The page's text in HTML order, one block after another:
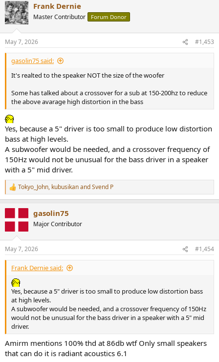
c
t
i
s
:
Frank Dernie
Master Contributor Forum Donor
May 7, 2026 #1,453
gasolin75 said:
It's realted to the speaker NOT the size of the woofer
Some has talked about a crossover for a sub at 150-200hz to reduce
the above avarage high distortion in the bass
Yes, because a 5" driver is too small to produce low distortion
bass at high levels.
A subwoofer would be needed, and a crossover frequency of
150Hz would not be unusual for the bass driver in a speaker
with a 5" mid driver.
R
e
t
s
:
Tokyo_John, kubusikanandSvend P
gasolin75
Major Contributor
May 7, 2026 #1,454
Frank Dernie said:
Yes, because a 5" driver is too small to produce low distortion bass
at high levels.
A subwoofer would be needed, and a crossover frequency of 150Hz
would not be unusual for the bass driver in a speaker with a 5" mid
driver.
Amirm mentions 100% thd at 86db wtf Only small speakers
that can do it is radiant acoustics 6.1